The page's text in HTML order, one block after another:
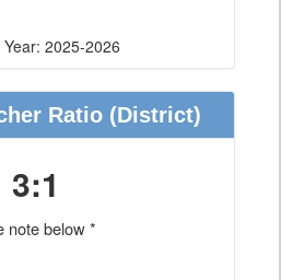
2025-2026
Ratio (District)
3:1
note below *